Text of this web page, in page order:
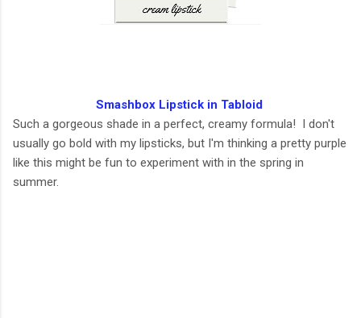
Smashbox Lipstick in Tabloid
Such a gorgeous shade in a perfect, creamy formula! I don't
usually go bold with my lipsticks, but I'm thinking a pretty purple
like this might be fun to experiment with in the spring in
summer.